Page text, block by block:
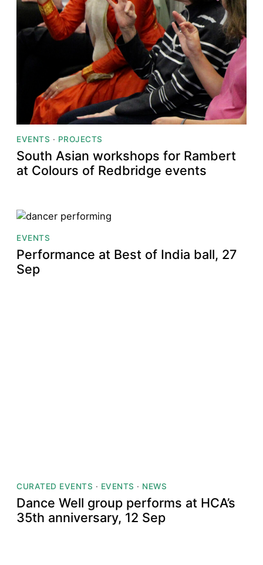
EVENTS · PROJECTS
South Asian workshops for Rambert
at Colours of Redbridge events
EVENTS
Performance at Best of India ball, 27
Sep
CURATED EVENTS · EVENTS · NEWS
Dance Well group performs at HCA’s
35th anniversary, 12 Sep